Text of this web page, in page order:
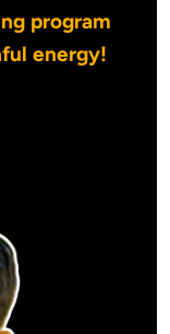
program
energy!